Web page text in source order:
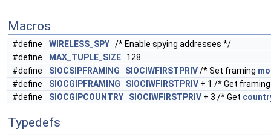
Macros
#define WIRELESS_SPY /* Enable spying addresses */
#define
MAX_TUPLE_SIZE 128
#define
SIOCSIPFRAMING SIOCIWFIRSTPRIV/* Set framing
#define
SIOCGIPFRAMING SIOCIWFIRSTPRIV + 1 /* Get
#define
SIOCGIPCOUNTRY SIOCIWFIRSTPRIV + 3 /* Get
Typedefs